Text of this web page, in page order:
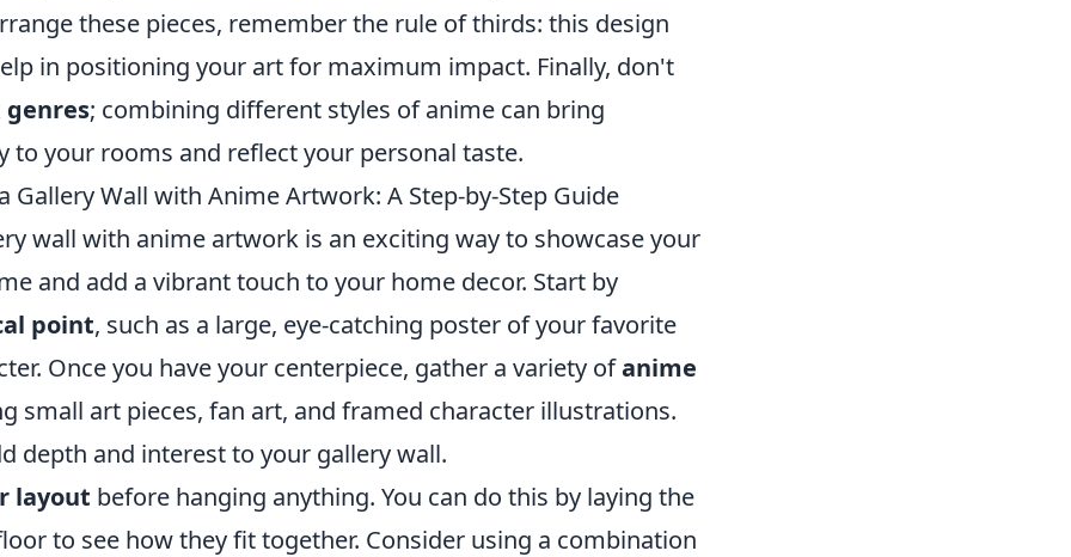
these pieces, remember the rule of thirds: this design
in positioning your art for maximum impact. Finally, don't
; combining different styles of anime can bring
to your rooms and reflect your personal taste.
Gallery Wall with Anime Artwork: A Step-by-Step Guide
wall with anime artwork is an exciting way to showcase your
and add a vibrant touch to your home decor. Start by
point, such as a large, eye-catching poster of your favorite
Once you have your centerpiece, gather a variety ofanime
small art pieces, fan art, and framed character illustrations.
depth and interest to your gallery wall.
layout before hanging anything. You can do this by laying the
to see how they fit together. Consider using a combination